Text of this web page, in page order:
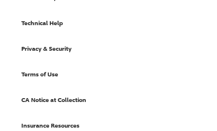
Technical Help
Privacy & Security
Terms of Use
CA Notice at Collection
Insurance Resources